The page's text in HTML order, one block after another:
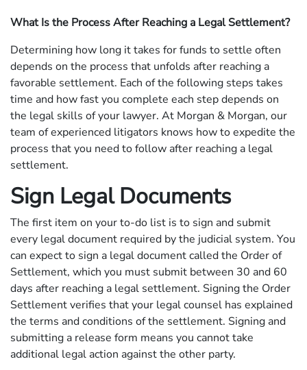
What Is the Process After Reaching a Legal Settlement?
Determining how long it takes for funds to settle often
depends on the process that unfolds after reaching a
favorable settlement. Each of the following steps takes
time and how fast you complete each step depends on
the legal skills of your lawyer. At Morgan & Morgan, our
team of experienced litigators knows how to expedite the
process that you need to follow after reaching a legal
settlement.
Sign Legal Documents
The first item on your to-do list is to sign and submit
every legal document required by the judicial system. You
can expect to sign a legal document called the Order of
Settlement, which you must submit between 30 and 60
days after reaching a legal settlement. Signing the Order
Settlement verifies that your legal counsel has explained
the terms and conditions of the settlement. Signing and
submitting a release form means you cannot take
additional legal action against the other party.